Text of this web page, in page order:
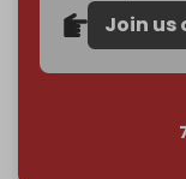
Join us